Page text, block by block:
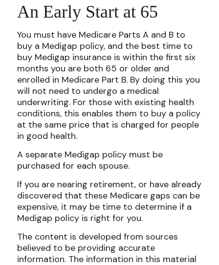
An Early Start at 65
You must have Medicare Parts A and B to
buy a Medigap policy, and the best time to
buy Medigap insurance is within the first six
months you are both 65 or older and
enrolled in Medicare Part B. By doing this you
will not need to undergo a medical
underwriting. For those with existing health
conditions, this enables them to buy a policy
at the same price that is charged for people
in good health.
A separate Medigap policy must be
purchased for each spouse.
If you are nearing retirement, or have already
discovered that these Medicare gaps can be
expensive, it may be time to determine if a
Medigap policy is right for you.
The content is developed from sources
believed to be providing accurate
information. The information in this material